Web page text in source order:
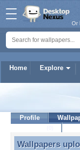
Home Explore
Or
Profile
Wallpapers
Wallpapers